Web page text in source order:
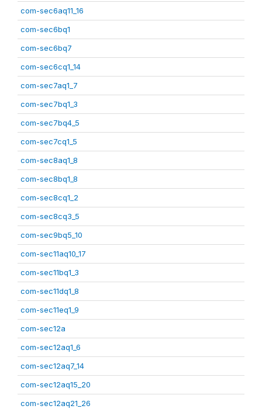
com-sec6aq11_16
com-sec6bq1
com-sec6bq7
com-sec6cq1_14
com-sec7aq1_7
com-sec7bq1_3
com-sec7bq4_5
com-sec7cq1_5
com-sec8aq1_8
com-sec8bq1_8
com-sec8cq1_2
com-sec8cq3_5
com-sec9bq5_10
com-sec11aq10_17
com-sec11bq1_3
com-sec11dq1_8
com-sec11eq1_9
com-sec12a
com-sec12aq1_6
com-sec12aq7_14
com-sec12aq15_20
com-sec12aq21_26